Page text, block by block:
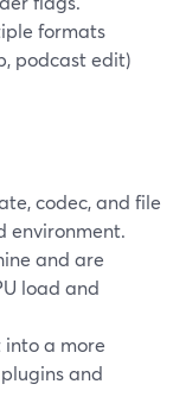
formats
podcast edit)
codec, and file
environment.
and are
load and
a more
and